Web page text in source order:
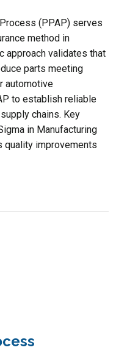
(PPAP) serves
method in
approach validates that
parts meeting
automotive
to establish reliable
chains. Key
in Manufacturing
quality improvements